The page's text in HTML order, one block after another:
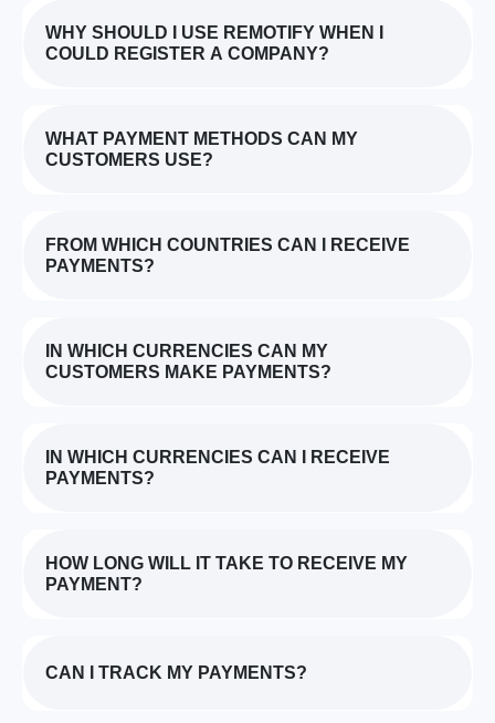
WHY SHOULD I USE REMOTIFY WHEN I
COULD REGISTER A COMPANY?
WHAT PAYMENT METHODS CAN MY
CUSTOMERS USE?
FROM WHICH COUNTRIES CAN I RECEIVE
PAYMENTS?
IN WHICH CURRENCIES CAN MY
CUSTOMERS MAKE PAYMENTS?
IN WHICH CURRENCIES CAN I RECEIVE
PAYMENTS?
HOW LONG WILL IT TAKE TO RECEIVE MY
PAYMENT?
CAN I TRACK MY PAYMENTS?